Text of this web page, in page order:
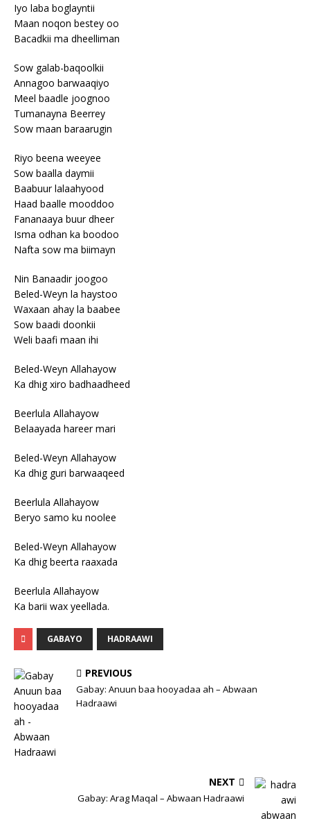
Iyo laba boglayntii
Maan noqon bestey oo
Bacadkii ma dheelliman
Sow galab-baqoolkii
Annagoo barwaaqiyo
Meel baadle joognoo
Tumanayna Beerrey
Sow maan baraarugin
Riyo beena weeyee
Sow baalla daymii
Baabuur lalaahyood
Haad baalle mooddoo
Fananaaya buur dheer
Isma odhan ka boodoo
Nafta sow ma biimayn
Nin Banaadir joogoo
Beled-Weyn la haystoo
Waxaan ahay la baabee
Sow baadi doonkii
Weli baafi maan ihi
Beled-Weyn Allahayow
Ka dhig xiro badhaadheed
Beerlula Allahayow
Belaayada hareer mari
Beled-Weyn Allahayow
Ka dhig guri barwaaqeed
Beerlula Allahayow
Beryo samo ku noolee
Beled-Weyn Allahayow
Ka dhig beerta raaxada
Beerlula Allahayow
Ka barii wax yeellada.
GABAYO HADRAAWI
PREVIOUS
Gabay: Anuun baa hooyadaa ah – Abwaan
Hadraawi
NEXT
Gabay: Arag Maqal – Abwaan Hadraawi